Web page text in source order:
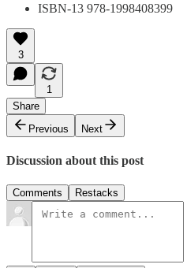
ISBN-13 978-1998408399
3
1
Share
Previous
Next
Discussion about this post
Comments Restacks